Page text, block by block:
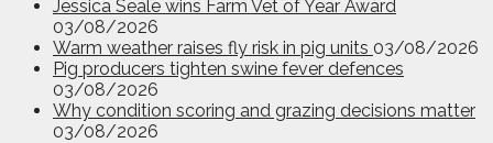
Jessica Seale wins Farm Vet of Year Award
03/08/2026
Warm weather raises fly risk in pig units 03/08/2026
Pig producers tighten swine fever defences
03/08/2026
Why condition scoring and grazing decisions matter
03/08/2026